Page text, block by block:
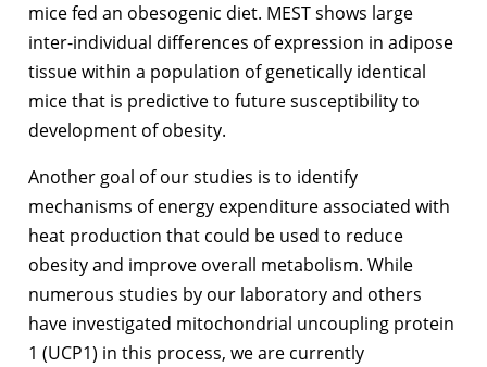
mice fed an obesogenic diet. MEST shows large
inter-individual differences of expression in adipose
tissue within a population of genetically identical
mice that is predictive to future susceptibility to
development of obesity.
Another goal of our studies is to identify
mechanisms of energy expenditure associated with
heat production that could be used to reduce
obesity and improve overall metabolism. While
numerous studies by our laboratory and others
have investigated mitochondrial uncoupling protein
1 (UCP1) in this process, we are currently